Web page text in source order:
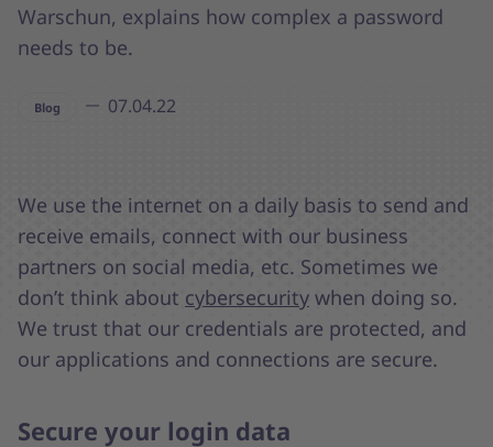
Warschun, explains how complex a password
needs to be.
Blog 07.04.22
We use the internet on a daily basis to send and
receive emails, connect with our business
partners on social media, etc. Sometimes we
don’t think about cybersecurity when doing so.
We trust that our credentials are protected, and
our applications and connections are secure.
Secure your login data